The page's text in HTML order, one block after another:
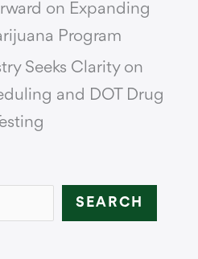
on Expanding
Program
Seeks Clarity on
and DOT Drug
SEARCH